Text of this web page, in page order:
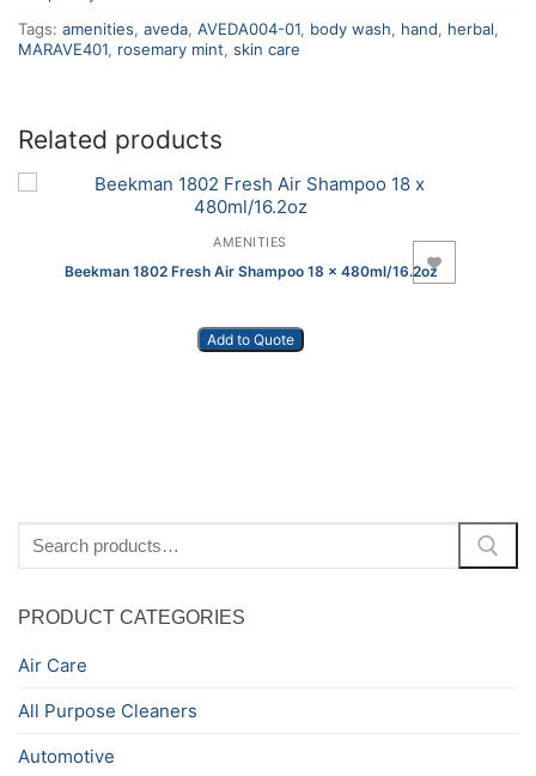
Tags: amenities, aveda, AVEDA004-01, body wash, hand, herbal,
MARAVE401, rosemary mint, skin care
Related products
AMENITIES
Beekman 1802 Fresh Air Shampoo 18 x 480ml/16.2oz
Add to Quote
for:
PRODUCT CATEGORIES
Air Care
All Purpose Cleaners
Automotive